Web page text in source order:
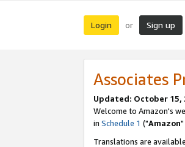
Login or Sign up
Associates
Updated: October 15,
Welcome to Amazon's
in Schedule 1 ("Amazon"
Translations are